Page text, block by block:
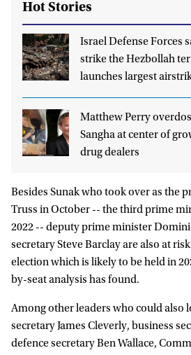
Hot Stories
Israel Defense Forces
strike the Hezbollah
launches largest
Matthew Perry
Sangha at center of
drug dealers
Besides Sunak who took over as the
Truss in October -- the third prime
2022 -- deputy prime minister
secretary Steve Barclay are also at
election which is likely to be held in
by-seat analysis has found.
Among other leaders who could also
secretary James Cleverly, business
defence secretary Ben Wallace,